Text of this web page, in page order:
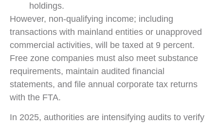
holdings.
However, non-qualifying income; including
transactions with mainland entities or unapproved
commercial activities, will be taxed at 9 percent.
Free zone companies must also meet substance
requirements, maintain audited financial
statements, and file annual corporate tax returns
with the FTA.
In 2025, authorities are intensifying audits to verify